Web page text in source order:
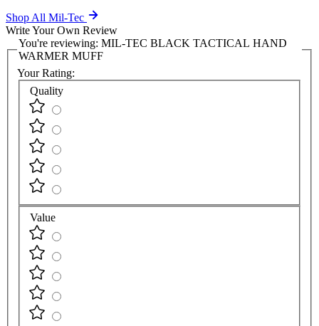
Shop All Mil-Tec
Write Your Own Review
You're reviewing: MIL-TEC BLACK TACTICAL HAND
WARMER MUFF
Your Rating:
Quality
Value